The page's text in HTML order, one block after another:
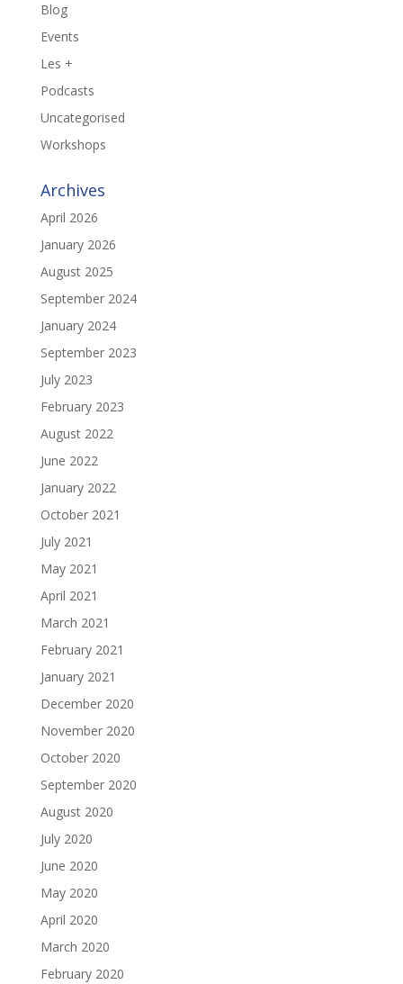
Blog
Events
Les +
Podcasts
Uncategorised
Workshops
Archives
April 2026
January 2026
August 2025
September 2024
January 2024
September 2023
July 2023
February 2023
August 2022
June 2022
January 2022
October 2021
July 2021
May 2021
April 2021
March 2021
February 2021
January 2021
December 2020
November 2020
October 2020
September 2020
August 2020
July 2020
June 2020
May 2020
April 2020
March 2020
February 2020